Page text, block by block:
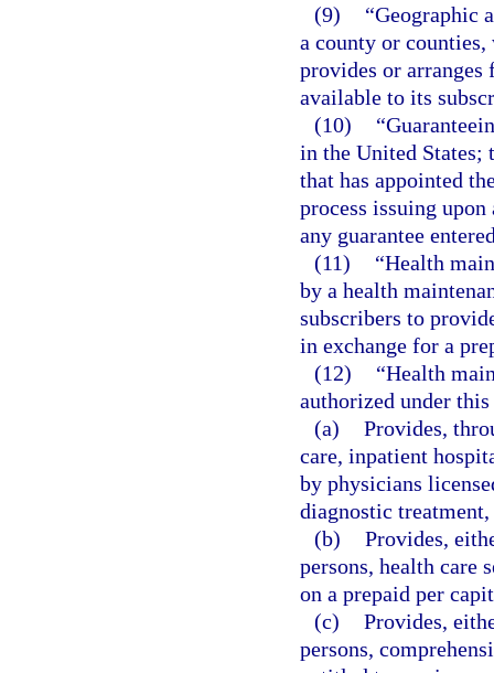
(9)
“Geographic
a county or
provides or arranges
available to its
(10)
in the United States;
that has appointed
process issuing
any guarantee
(11)
“Health
by a health
subscribers to
in exchange for a
(12)
“Health
authorized under
(a) Provides,
care, inpatient
by physicians
diagnostic
(b) Provides,
persons, health care
on a prepaid per
(c) Provides,
persons,